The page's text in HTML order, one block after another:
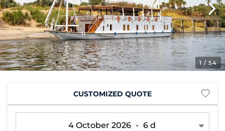
1 / 54
CUSTOMIZED QUOTE
4 October 2026 - 6 d